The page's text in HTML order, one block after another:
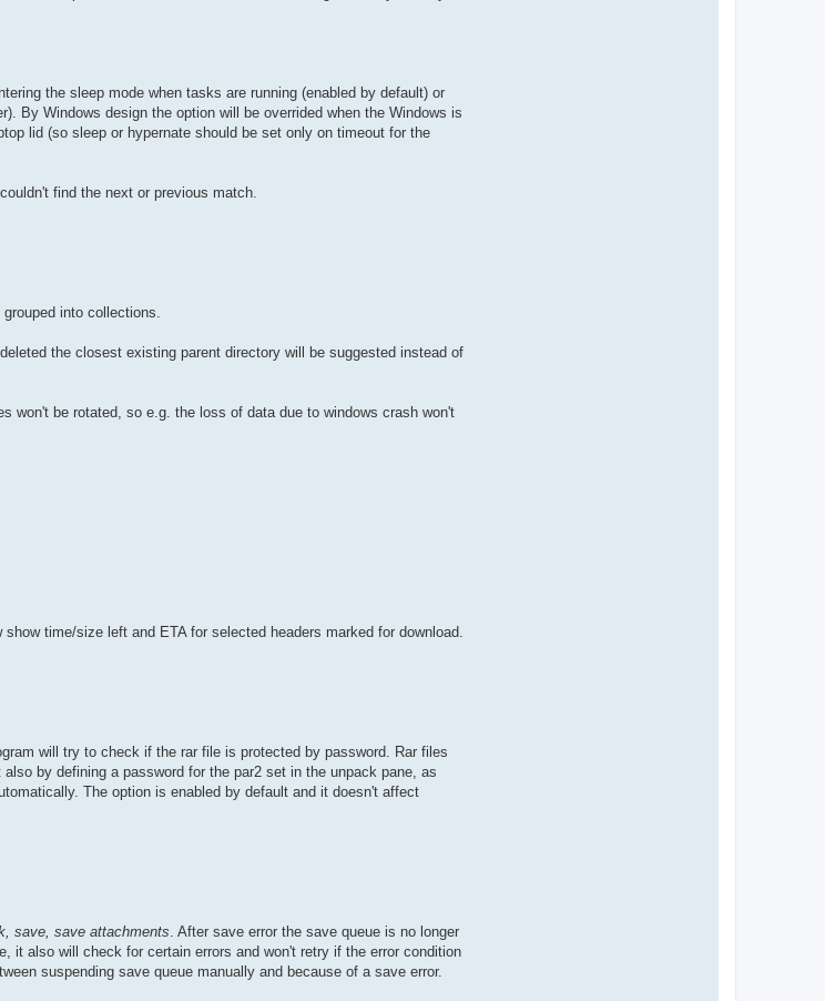
the sleep mode when tasks are running (enabled by default) or
By Windows design the option will be overrided when the Windows is
lid (so sleep or hypernate should be set only on timeout for the
find the next or previous match.
into collections.
the closest existing parent directory will be suggested instead of
won't be rotated, so e.g. the loss of data due to windows crash won't
time/size left and ETA for selected headers marked for download.
will try to check if the rar file is protected by password. Rar files
by defining a password for the par2 set in the unpack pane, as
The option is enabled by default and it doesn't affect
save, save attachments . After save error the save queue is no longer
it also will check for certain errors and won't retry if the error condition
suspending save queue manually and because of a save error.